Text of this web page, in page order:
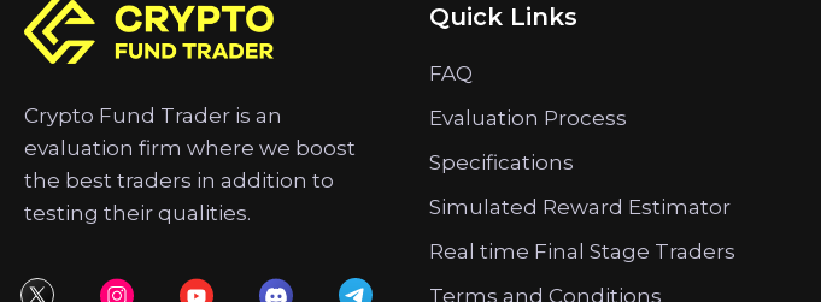
Crypto Fund Trader is an
evaluation firm where we boost
the best traders in addition to
testing their qualities.
Quick Links
FAQ
Evaluation Process
Specifications
Simulated Reward Estimator
Real time Final Stage Traders
Terms and Conditions